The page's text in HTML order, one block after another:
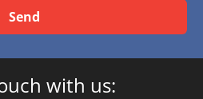
Send
with us: